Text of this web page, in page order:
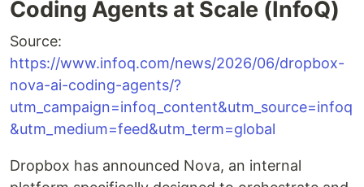
Coding Agents at Scale (InfoQ)
Source:
https://www.infoq.com/news/2026/06/dropbox-
nova-ai-coding-agents/?
utm_campaign=infoq_content&utm_source=infoq
&utm_medium=feed&utm_term=global
Dropbox has announced Nova, an internal